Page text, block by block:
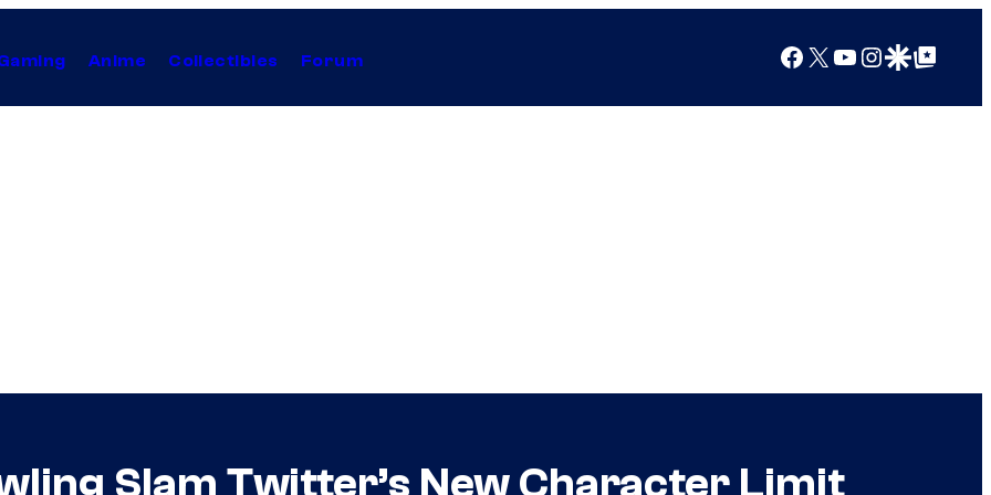
Anime Collectibles Forum Facebook
X YouTube
Instagram
Google Discover
Google Top Posts
Slam Twitter’s New Character Limit